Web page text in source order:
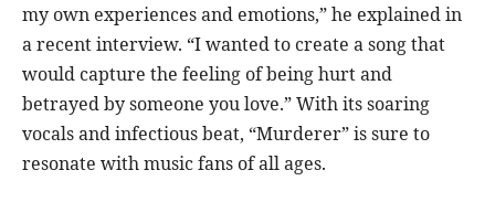
my own experiences and emotions,” he explained in
a recent interview. “I wanted to create a song that
would capture the feeling of being hurt and
betrayed by someone you love.” With its soaring
vocals and infectious beat, “Murderer” is sure to
resonate with music fans of all ages.